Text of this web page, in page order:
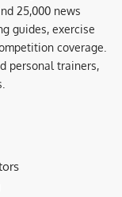
25,000 news
guides, exercise
coverage.
personal trainers,